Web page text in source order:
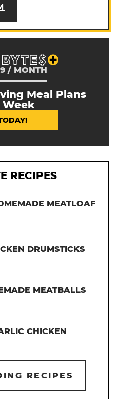
/ MONTH
Meal Plans
Week
RECIPES
MEATLOAF
DRUMSTICKS
MEATBALLS
CHICKEN
RECIPES